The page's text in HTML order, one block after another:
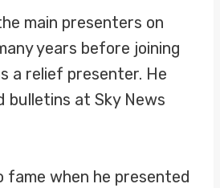
main presenters on
years before joining
a relief presenter. He
bulletins at Sky News
fame when he presented